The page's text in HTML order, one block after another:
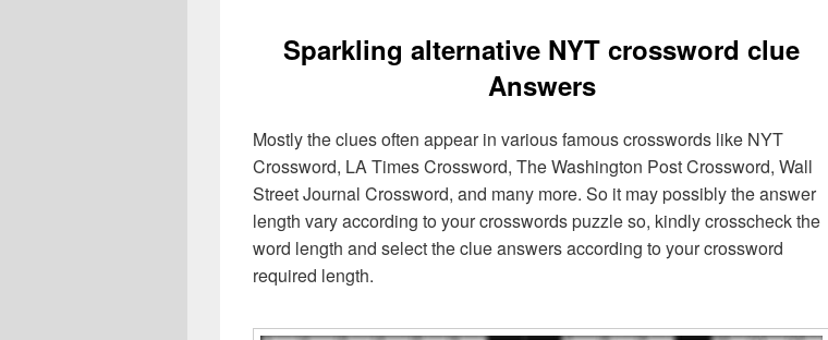
Sparkling alternative NYT crossword clue
Answers
Mostly the clues often appear in various famous crosswords like NYT
Crossword, LA Times Crossword, The Washington Post Crossword, Wall
Street Journal Crossword, and many more. So it may possibly the answer
length vary according to your crosswords puzzle so, kindly crosscheck the
word length and select the clue answers according to your crossword
required length.